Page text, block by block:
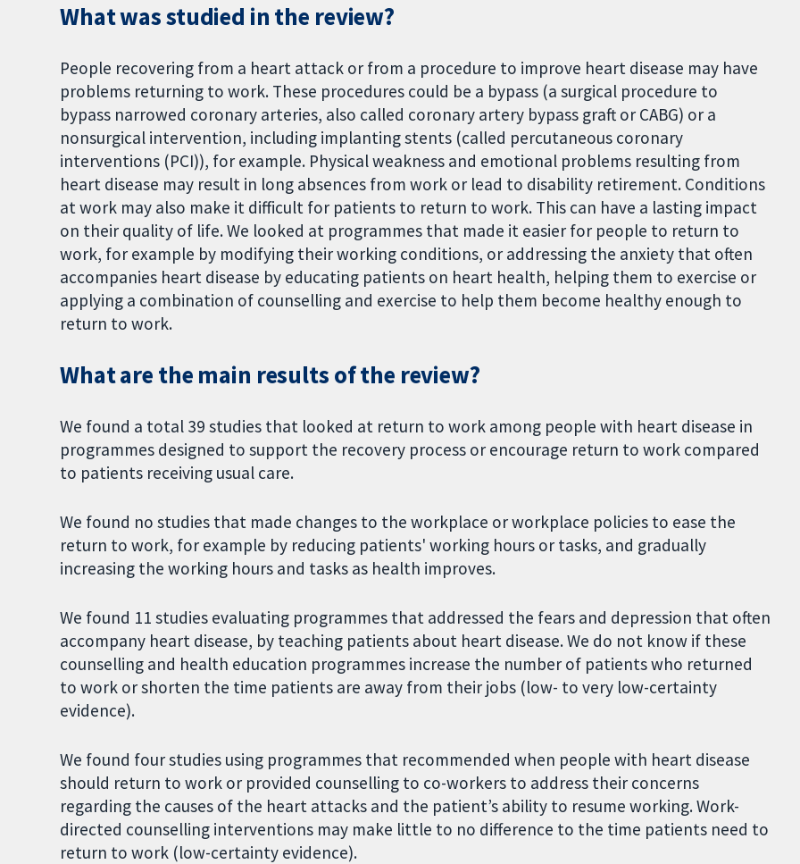
What was studied in the review?
People recovering from a heart attack or from a procedure to improve heart disease may have
problems returning to work. These procedures could be a bypass (a surgical procedure to
bypass narrowed coronary arteries, also called coronary artery bypass graft or CABG) or a
nonsurgical intervention, including implanting stents (called percutaneous coronary
interventions (PCI)), for example. Physical weakness and emotional problems resulting from
heart disease may result in long absences from work or lead to disability retirement. Conditions
at work may also make it difficult for patients to return to work. This can have a lasting impact
on their quality of life. We looked at programmes that made it easier for people to return to
work, for example by modifying their working conditions, or addressing the anxiety that often
accompanies heart disease by educating patients on heart health, helping them to exercise or
applying a combination of counselling and exercise to help them become healthy enough to
return to work.
What are the main results of the review?
We found a total 39 studies that looked at return to work among people with heart disease in
programmes designed to support the recovery process or encourage return to work compared
to patients receiving usual care.
We found no studies that made changes to the workplace or workplace policies to ease the
return to work, for example by reducing patients' working hours or tasks, and gradually
increasing the working hours and tasks as health improves.
We found 11 studies evaluating programmes that addressed the fears and depression that often
accompany heart disease, by teaching patients about heart disease. We do not know if these
counselling and health education programmes increase the number of patients who returned
to work or shorten the time patients are away from their jobs (low- to very low-certainty
evidence).
We found four studies using programmes that recommended when people with heart disease
should return to work or provided counselling to co-workers to address their concerns
regarding the causes of the heart attacks and the patient’s ability to resume working. Work-
directed counselling interventions may make little to no difference to the time patients need to
return to work (low-certainty evidence).